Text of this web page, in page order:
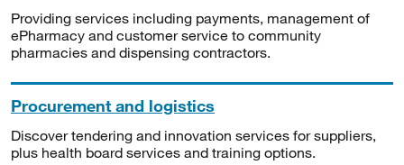
Providing services including payments, management of
ePharmacy and customer service to community
pharmacies and dispensing contractors.
Procurement and logistics
Discover tendering and innovation services for suppliers,
plus health board services and training options.